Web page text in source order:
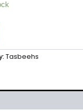
Tasbeehs